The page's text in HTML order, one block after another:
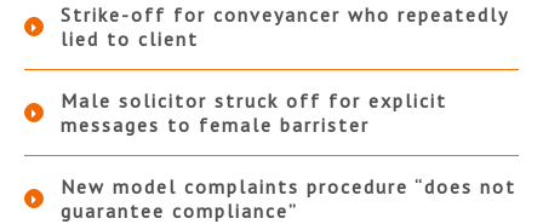
Strike-off for conveyancer who repeatedly
lied to client
Male solicitor struck off for explicit
messages to female barrister
New model complaints procedure “does not
guarantee compliance”